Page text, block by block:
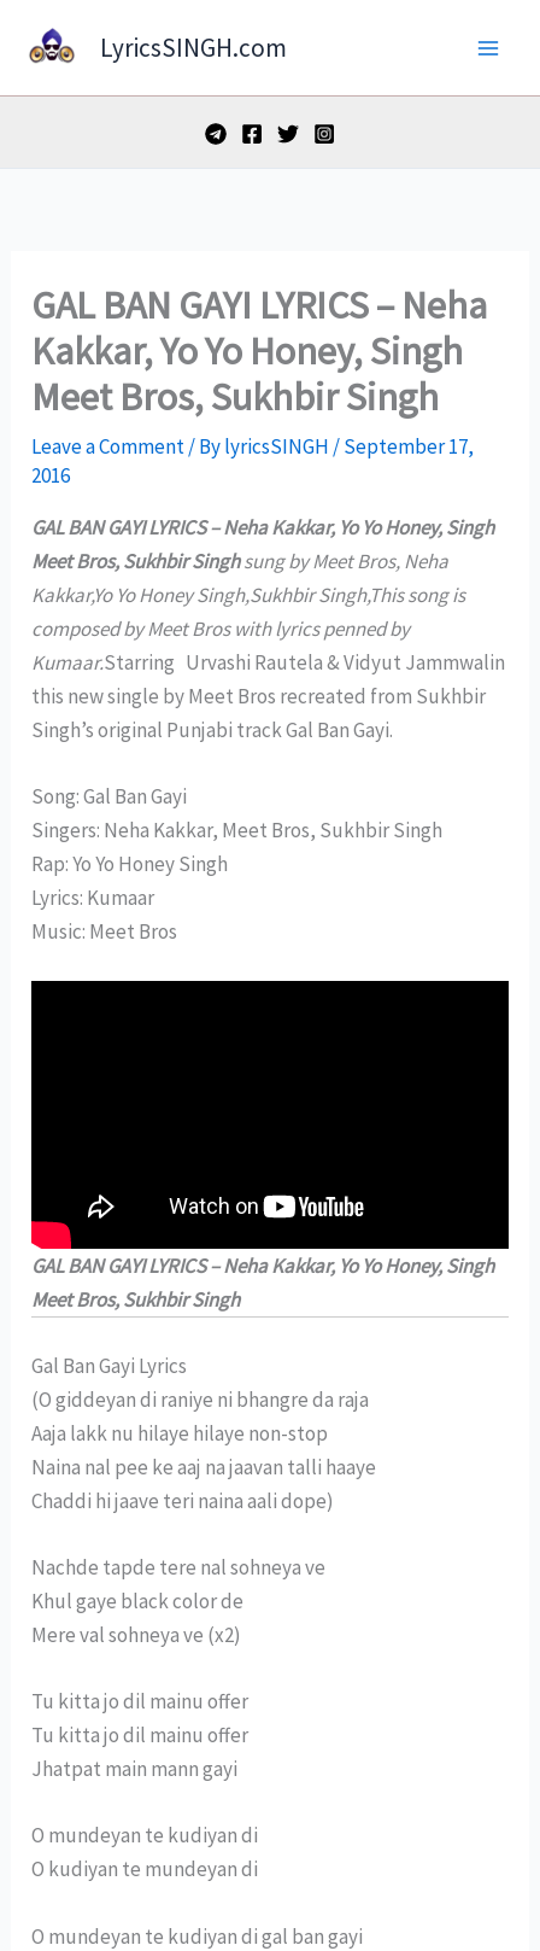
LyricsSINGH.com
GAL BAN GAYI LYRICS – Neha
Kakkar, Yo Yo Honey, Singh
Meet Bros, Sukhbir Singh
Leave a Comment/ BylyricsSINGH /September 17,
2016
GAL BAN GAYI LYRICS – Neha Kakkar, Yo Yo Honey, Singh
Meet Bros, Sukhbir Singhsung by Meet Bros, Neha
Kakkar,Yo Yo Honey Singh,Sukhbir Singh,This song is
composed by Meet Bros with lyrics penned by
Kumaar.Starring Urvashi Rautela & Vidyut Jammwalin
this new single by Meet Bros recreated from Sukhbir
Singh’s original Punjabi track Gal Ban Gayi.
Song: Gal Ban Gayi
Singers: Neha Kakkar, Meet Bros, Sukhbir Singh
Rap: Yo Yo Honey Singh
Lyrics: Kumaar
Music: Meet Bros
GAL BAN GAYI LYRICS – Neha Kakkar, Yo Yo Honey, Singh
Meet Bros, Sukhbir Singh
Gal Ban Gayi Lyrics
(O giddeyan di raniye ni bhangre da raja
Aaja lakk nu hilaye hilaye non-stop
Naina nal pee ke aaj na jaavan talli haaye
Chaddi hi jaave teri naina aali dope)
Nachde tapde tere nal sohneya ve
Khul gaye black color de
Mere val sohneya ve (x2)
Tu kitta jo dil mainu offer
Tu kitta jo dil mainu offer
Jhatpat main mann gayi
O mundeyan te kudiyan di
O kudiyan te mundeyan di
O mundeyan te kudiyan di gal ban gayi